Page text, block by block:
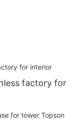
factory for